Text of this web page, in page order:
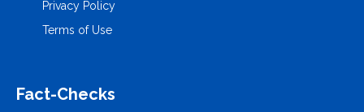
Privacy Policy
Terms of Use
Fact-Checks